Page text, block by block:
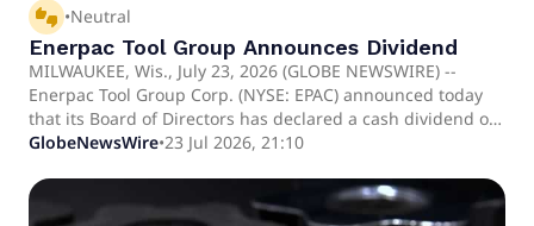
thumbs_up_down •Neutral
Enerpac Tool Group Announces Dividend
MILWAUKEE, Wis., July 23, 2026 (GLOBE NEWSWIRE) --
Enerpac Tool Group Corp. (NYSE: EPAC) announced today
that its Board of Directors has declared a cash dividend on
its Class A common stock. The annual dividend of $0.04 per
shareholders of record at the close of business on October
6, 2026.
GlobeNewsWire•23 Jul 2026, 21:10